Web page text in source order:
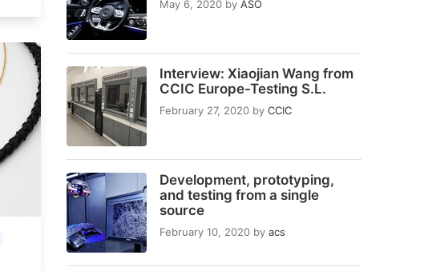
May 6, 2020 by ASO
Interview: Xiaojian Wang from
CCIC Europe-Testing S.L.
February 27, 2020 by CCIC
Development, prototyping,
and testing from a single
source
February 10, 2020 by acs